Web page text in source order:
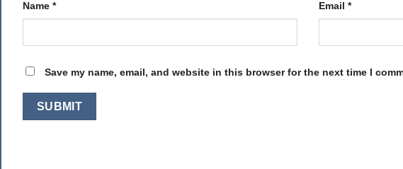
Name * Email *
Save my name, email, and website in this browser for the next time I